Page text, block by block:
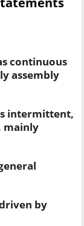
continuous
assembly
intermittent,
mainly
by